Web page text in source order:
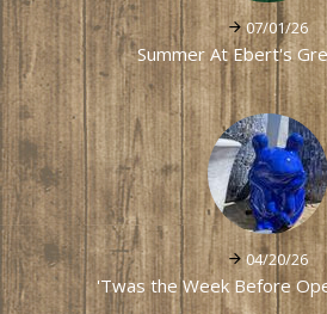
07/01/26
Summer At Ebert's
04/20/26
'Twas the Week Before